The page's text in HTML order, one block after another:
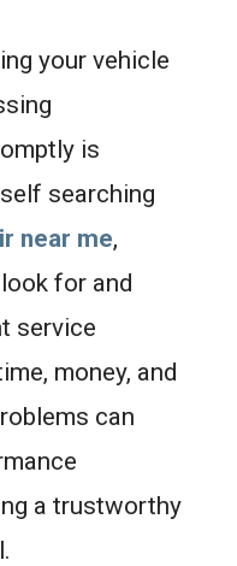
your vehicle
is
searching
near me,
for and
service
money, and
can
a trustworthy